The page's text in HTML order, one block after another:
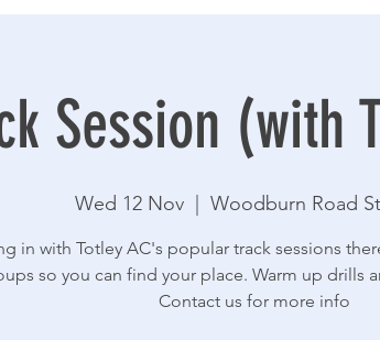
Session (with
Wed 12 Nov
  |
Woodburn Road
in with Totley AC's popular track sessions
so you can find your place. Warm up drills
Contact us for more info